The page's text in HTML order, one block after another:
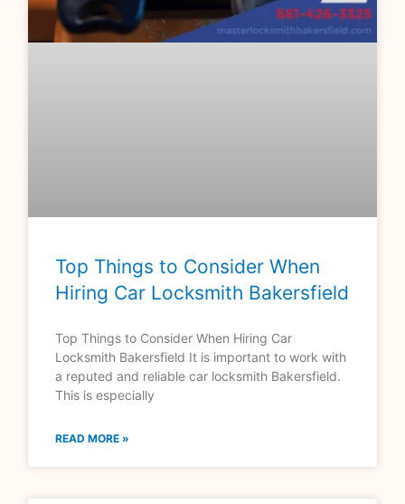
Top Things to Consider When
Hiring Car Locksmith Bakersfield
Top Things to Consider When Hiring Car
Locksmith Bakersfield It is important to work with
a reputed and reliable car locksmith Bakersfield.
This is especially
READ MORE »